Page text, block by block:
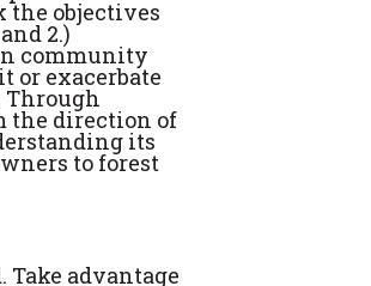
the objectives
2.)
community
or exacerbate
Through
the direction of
its
to forest
advantage